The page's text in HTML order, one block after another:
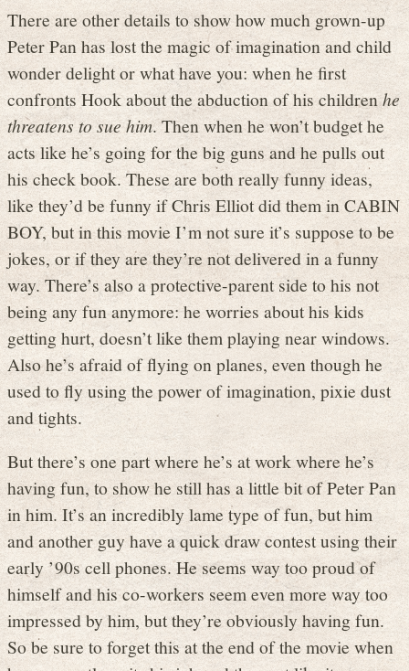
There are other details to show how much grown-up
Peter Pan has lost the magic of imagination and child
wonder delight or what have you: when he first
confronts Hook about the abduction of his childrenhe
threatens to sue him. Then when he won’t budget he
acts like he’s going for the big guns and he pulls out
his check book. These are both really funny ideas,
like they’d be funny if Chris Elliot did them in CABIN
BOY, but in this movie I’m not sure it’s suppose to be
jokes, or if they are they’re not delivered in a funny
way. There’s also a protective-parent side to his not
being any fun anymore: he worries about his kids
getting hurt, doesn’t like them playing near windows.
Also he’s afraid of flying on planes, even though he
used to fly using the power of imagination, pixie dust
and tights.
But there’s one part where he’s at work where he’s
having fun, to show he still has a little bit of Peter Pan
in him. It’s an incredibly lame type of fun, but him
and another guy have a quick draw contest using their
early ’90s cell phones. He seems way too proud of
himself and his co-workers seem even more way too
impressed by him, but they’re obviously having fun.
So be sure to forget this at the end of the movie when